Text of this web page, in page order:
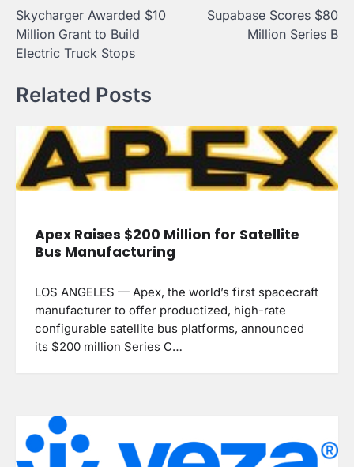
navigation
Skycharger Awarded $10
Million Grant to Build
Electric Truck Stops
Supabase Scores $80
Million Series B
Related Posts
Apex Raises $200 Million for Satellite
Bus Manufacturing
LOS ANGELES — Apex, the world’s first spacecraft
manufacturer to offer productized, high-rate
configurable satellite bus platforms, announced
its $200 million Series C…